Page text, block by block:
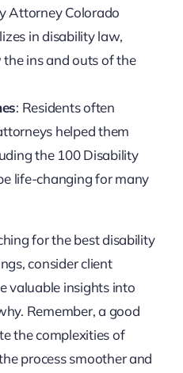
Attorney Colorado
in disability law,
ins and outs of the
: Residents often
helped them
the 100 Disability
life-changing for many
for the best disability
consider client
valuable insights into
Remember, a good
the complexities of
process smoother and